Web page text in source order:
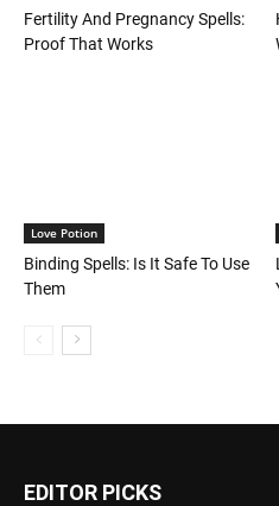
Fertility And Pregnancy Spells:
Proof That Works
Love Potion
Binding Spells: Is It Safe To Use
Them
EDITOR PICKS